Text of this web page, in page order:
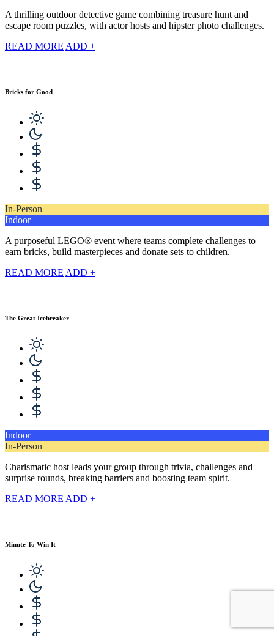
A thrilling outdoor detective game combining treasure hunt and
escape room puzzles, with actor hosts and hipster photo challenges.
READ MORE ADD +
Bricks for Good
In-Person
Indoor
A purposeful LEGO® event where teams complete challenges to
earn bricks, build masterpieces and donate sets to children.
READ MORE ADD +
The Great Icebreaker
Indoor
In-Person
Charismatic host leads your group through trivia, challenges and
surprise rounds, breaking barriers and boosting team spirit.
READ MORE ADD +
Minute To Win It